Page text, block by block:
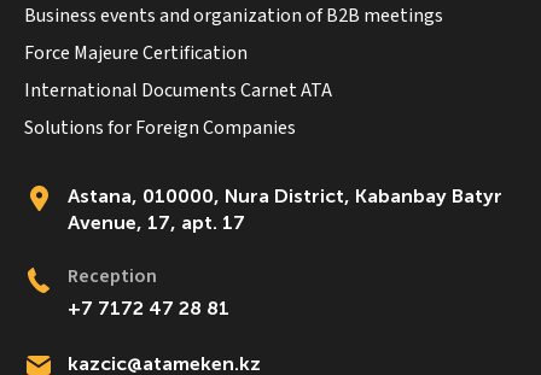
Business events and organization of B2B meetings
Force Majeure Certification
International Documents Carnet ATA
Solutions for Foreign Companies
Astana, 010000, Nura District, Kabanbay Batyr
Avenue, 17, apt. 17
Reception
+7 7172 47 28 81
kazcic@atameken.kz